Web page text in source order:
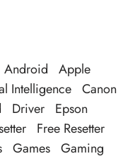
Android
Apple
Intelligence Canon
Driver
Epson
Free Resetter
Games Gaming